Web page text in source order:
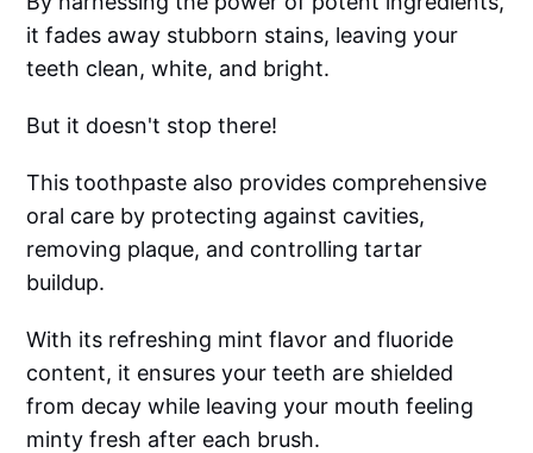
it fades away stubborn stains, leaving your
teeth clean, white, and bright.
But it doesn't stop there!
This toothpaste also provides comprehensive
oral care by protecting against cavities,
removing plaque, and controlling tartar
buildup.
With its refreshing mint flavor and fluoride
content, it ensures your teeth are shielded
from decay while leaving your mouth feeling
minty fresh after each brush.